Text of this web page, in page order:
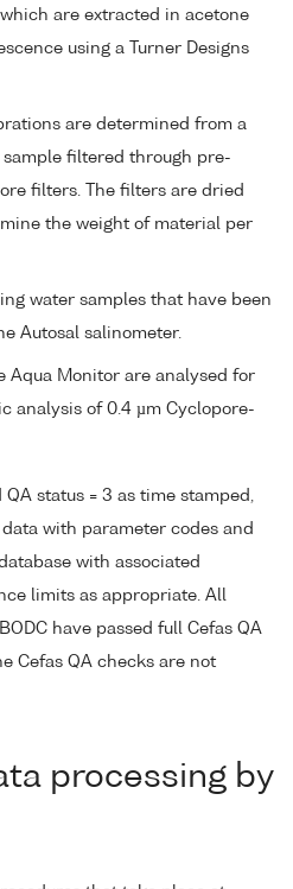
are extracted in acetone
using a Turner Designs
are determined from a
filtered through pre-
filters. The filters are dried
the weight of material per
water samples that have been
Autosal salinometer.
Aqua Monitor are analysed for
analysis of 0.4 µm Cyclopore-
QA status = 3 as time stamped,
with parameter codes and
with associated
limits as appropriate. All
have passed full Cefas QA
Cefas QA checks are not
processing by